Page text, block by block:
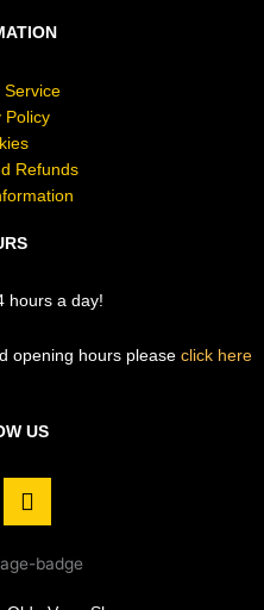
Service
Policy
Refunds
hours a day!
opening hours please click here
US
I
n
t